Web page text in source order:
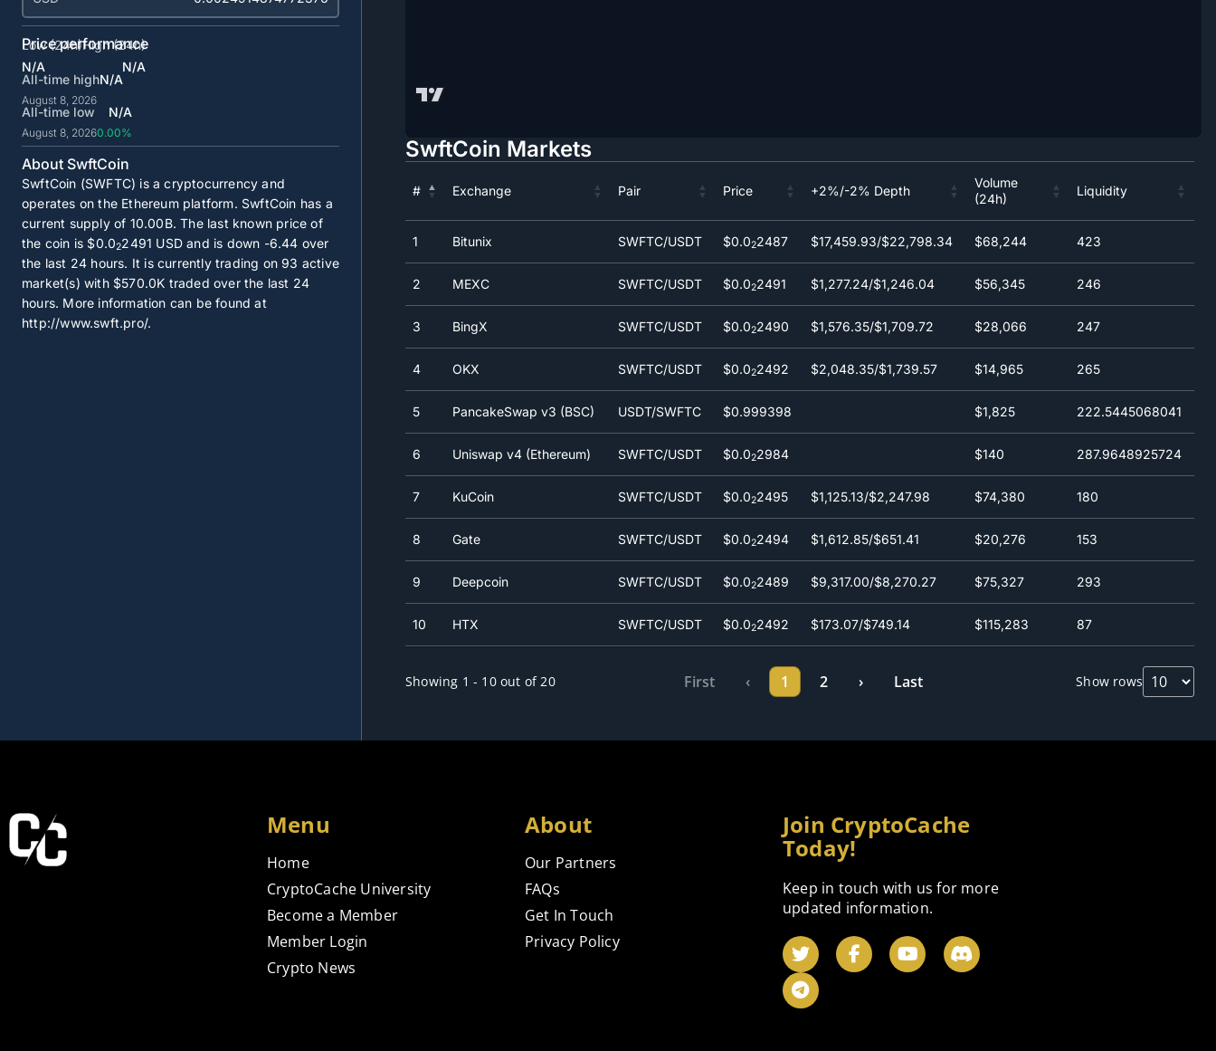
Price performance
Low (24h)
N/A
High (24h)
N/A
All-time high
August 8, 2026
N/A
All-time low
August 8, 2026
N/A
0.00%
About SwftCoin
SwftCoin (SWFTC) is a cryptocurrency and
operates on the Ethereum platform. SwftCoin has a
current supply of 10.00B. The last known price of
the coin is $0.022491 USD and is down -6.44 over
the last 24 hours. It is currently trading on93 active
market(s) with $570.0K traded over the last 24
hours. More information can be found at
http://www.swft.pro/.
SwftCoin Markets
# Exchange Pair Price +2%/-2% Depth
Volume
(24h)
Liquidity
(24h)
1 Bitunix SWFTC/USDT $0.022487 $17,459.93/$22,798.34 $68,244 423
2 MEXC SWFTC/USDT $0.022491 $1,277.24/$1,246.04 $56,345 246
3 BingX SWFTC/USDT $0.022490 $1,576.35/$1,709.72 $28,066 247
4 OKX SWFTC/USDT $0.022492 $2,048.35/$1,739.57 $14,965 265
5 PancakeSwap v3 (BSC) USDT/SWFTC $0.999398 $1,825 222.5445068041
6 Uniswap v4 (Ethereum) SWFTC/USDT $0.022984 $140 287.9648925724
7 KuCoin SWFTC/USDT $0.022495 $1,125.13/$2,247.98 $74,380 180
8 Gate SWFTC/USDT $0.022494 $1,612.85/$651.41 $20,276 153
9 Deepcoin SWFTC/USDT $0.022489 $9,317.00/$8,270.27 $75,327 293
10 HTX SWFTC/USDT $0.022492 $173.07/$749.14 $115,283 87
Showing 1 - 10 out of 20 Show rows
First ‹ 1 2 › Last
Menu
Home
CryptoCache University
Become a Member
Member Login
Crypto News
About
Our Partners
FAQs
Get In Touch
Privacy Policy
Join CryptoCache
Today!
Keep in touch with us for more
updated information.